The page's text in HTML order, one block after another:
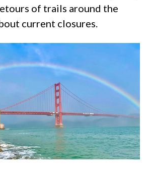
of trails around the
current closures.